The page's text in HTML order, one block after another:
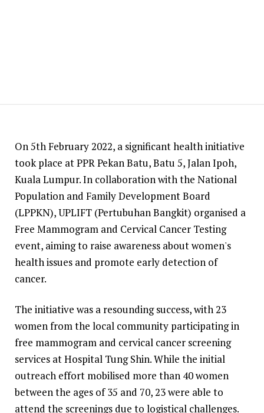
On 5th February 2022, a significant health initiative
took place at PPR Pekan Batu, Batu 5, Jalan Ipoh,
Kuala Lumpur. In collaboration with the National
Population and Family Development Board
(LPPKN), UPLIFT (Pertubuhan Bangkit) organised a
Free Mammogram and Cervical Cancer Testing
event, aiming to raise awareness about women's
health issues and promote early detection of
cancer.
The initiative was a resounding success, with 23
women from the local community participating in
free mammogram and cervical cancer screening
services at Hospital Tung Shin. While the initial
outreach effort mobilised more than 40 women
between the ages of 35 and 70, 23 were able to
attend the screenings due to logistical challenges.